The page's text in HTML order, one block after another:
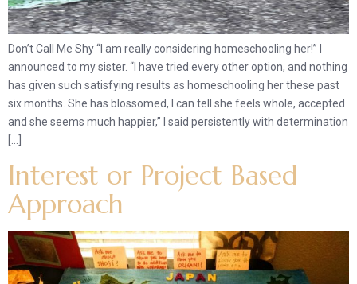
Don’t Call Me Shy “I am really considering homeschooling her!” I
announced to my sister. “I have tried every other option, and nothing
has given such satisfying results as homeschooling her these past
six months. She has blossomed, I can tell she feels whole, accepted
and she seems much happier,” I said persistently with determination
Interest or Project Based
Approach